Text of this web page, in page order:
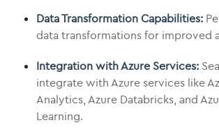
Data Transformation Capabilities:
data transformations for improved
Integration with Azure Services:
integrate with Azure services like
Analytics, Azure Databricks, and
Learning.